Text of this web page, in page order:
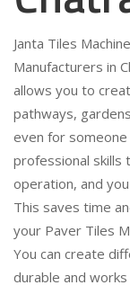
Janta Tiles
Manufacturers in
allows you to
pathways,
even for someone
professional skills
operation, and
This saves time
your Paver Tiles
You can create
durable and